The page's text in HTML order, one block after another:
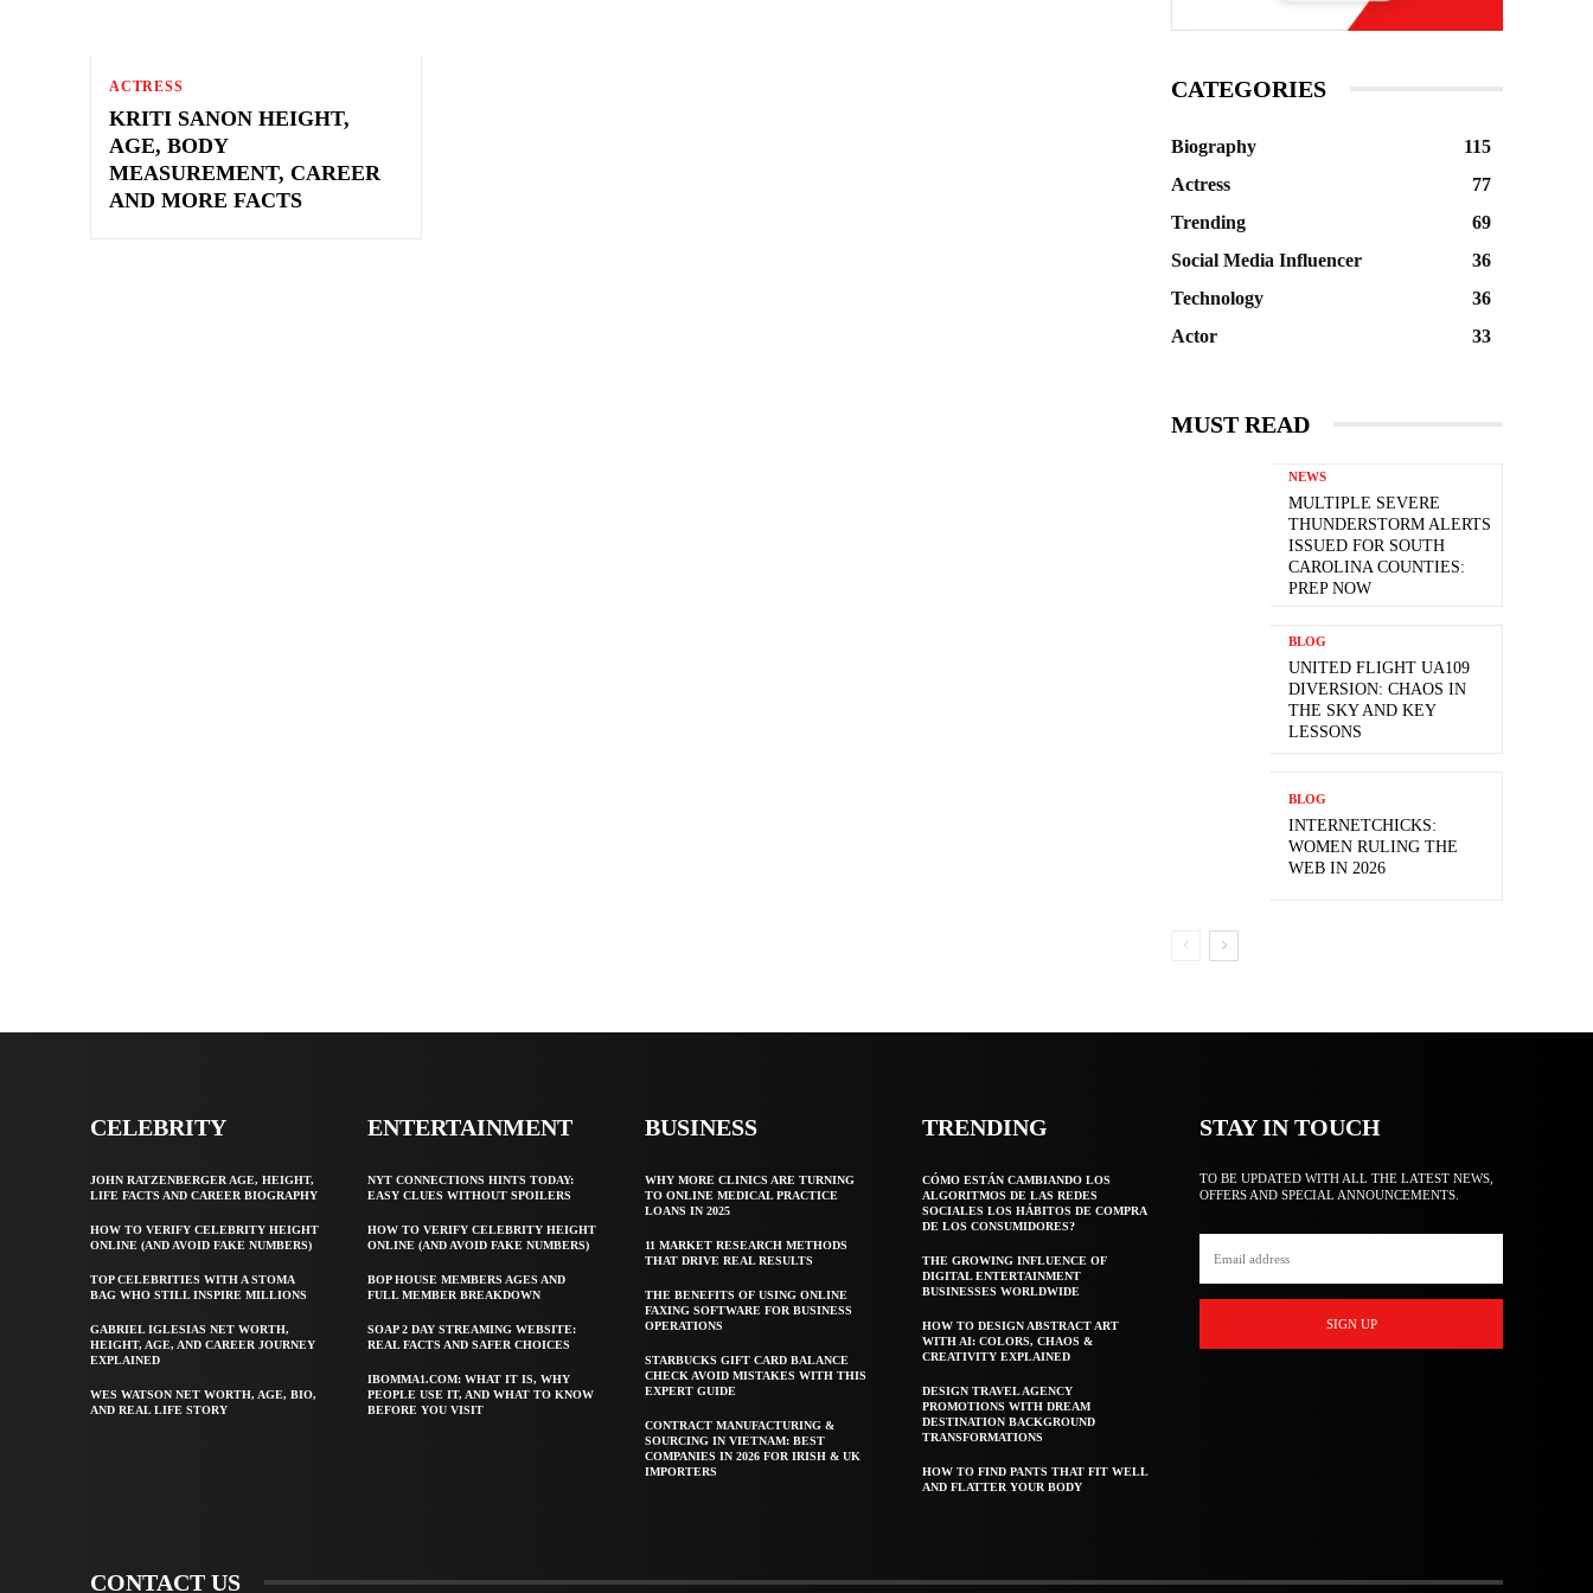
ACTRESS
KRITI SANON HEIGHT,
AGE, BODY
MEASUREMENT, CAREER
AND MORE FACTS
CATEGORIES
Biography
115
Actress
77
Trending
69
Social Media Influencer
36
Technology
36
Actor
33
MUST READ
NEWS
MULTIPLE SEVERE
THUNDERSTORM ALERTS
ISSUED FOR SOUTH
CAROLINA COUNTIES:
PREP NOW
BLOG
UNITED FLIGHT UA109
DIVERSION: CHAOS IN
THE SKY AND KEY
LESSONS
BLOG
INTERNETCHICKS:
WOMEN RULING THE
WEB IN 2026
CELEBRITY
JOHN RATZENBERGER AGE, HEIGHT,
LIFE FACTS AND CAREER BIOGRAPHY
HOW TO VERIFY CELEBRITY HEIGHT
ONLINE (AND AVOID FAKE NUMBERS)
TOP CELEBRITIES WITH A STOMA
BAG WHO STILL INSPIRE MILLIONS
GABRIEL IGLESIAS NET WORTH,
HEIGHT, AGE, AND CAREER JOURNEY
EXPLAINED
WES WATSON NET WORTH, AGE, BIO,
AND REAL LIFE STORY
ENTERTAINMENT
NYT CONNECTIONS HINTS TODAY:
EASY CLUES WITHOUT SPOILERS
HOW TO VERIFY CELEBRITY HEIGHT
ONLINE (AND AVOID FAKE NUMBERS)
BOP HOUSE MEMBERS AGES AND
FULL MEMBER BREAKDOWN
SOAP 2 DAY STREAMING WEBSITE:
REAL FACTS AND SAFER CHOICES
IBOMMA1.COM: WHAT IT IS, WHY
PEOPLE USE IT, AND WHAT TO KNOW
BEFORE YOU VISIT
BUSINESS
WHY MORE CLINICS ARE TURNING
TO ONLINE MEDICAL PRACTICE
LOANS IN 2025
11 MARKET RESEARCH METHODS
THAT DRIVE REAL RESULTS
THE BENEFITS OF USING ONLINE
FAXING SOFTWARE FOR BUSINESS
OPERATIONS
STARBUCKS GIFT CARD BALANCE
CHECK AVOID MISTAKES WITH THIS
EXPERT GUIDE
CONTRACT MANUFACTURING &
SOURCING IN VIETNAM: BEST
COMPANIES IN 2026 FOR IRISH & UK
IMPORTERS
TRENDING
CÓMO ESTÁN CAMBIANDO LOS
ALGORITMOS DE LAS REDES
SOCIALES LOS HÁBITOS DE COMPRA
DE LOS CONSUMIDORES?
THE GROWING INFLUENCE OF
DIGITAL ENTERTAINMENT
BUSINESSES WORLDWIDE
HOW TO DESIGN ABSTRACT ART
WITH AI: COLORS, CHAOS &
CREATIVITY EXPLAINED
DESIGN TRAVEL AGENCY
PROMOTIONS WITH DREAM
DESTINATION BACKGROUND
TRANSFORMATIONS
HOW TO FIND PANTS THAT FIT WELL
AND FLATTER YOUR BODY
STAY IN TOUCH
TO BE UPDATED WITH ALL THE LATEST NEWS,
OFFERS AND SPECIAL ANNOUNCEMENTS.
SIGN UP
CONTACT US